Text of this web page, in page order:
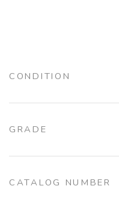
CONDITION
GRADE
CATALOG NUMBER